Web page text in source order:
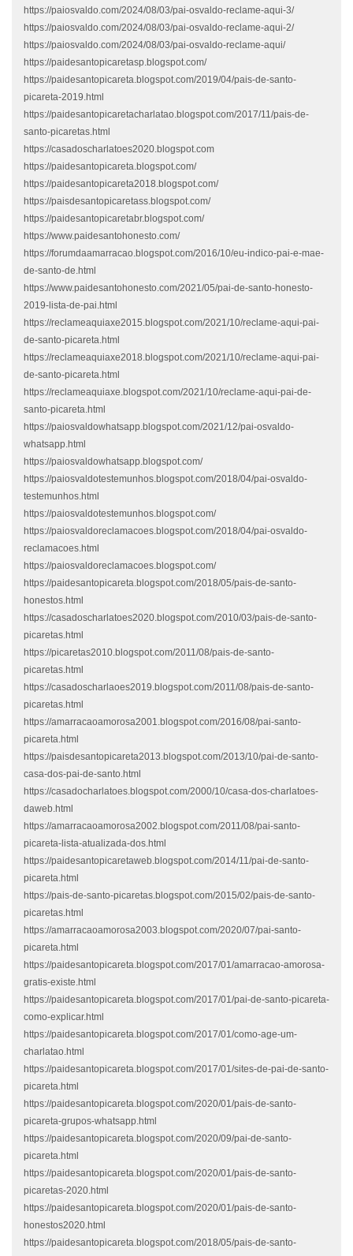
https://paiosvaldo.com/2024/08/03/pai-osvaldo-reclame-aqui-3/
https://paiosvaldo.com/2024/08/03/pai-osvaldo-reclame-aqui-2/
https://paiosvaldo.com/2024/08/03/pai-osvaldo-reclame-aqui/
https://paidesantopicaretasp.blogspot.com/
https://paidesantopicareta.blogspot.com/2019/04/pais-de-santo-
picareta-2019.html
https://paidesantopicaretacharlatao.blogspot.com/2017/11/pais-de-
santo-picaretas.html
https://casadoscharlatoes2020.blogspot.com
https://paidesantopicareta.blogspot.com/
https://paidesantopicareta2018.blogspot.com/
https://paisdesantopicaretass.blogspot.com/
https://paidesantopicaretabr.blogspot.com/
https://www.paidesantohonesto.com/
https://forumdaamarracao.blogspot.com/2016/10/eu-indico-pai-e-mae-
de-santo-de.html
https://www.paidesantohonesto.com/2021/05/pai-de-santo-honesto-
2019-lista-de-pai.html
https://reclameaquiaxe2015.blogspot.com/2021/10/reclame-aqui-pai-
de-santo-picareta.html
https://reclameaquiaxe2018.blogspot.com/2021/10/reclame-aqui-pai-
de-santo-picareta.html
https://reclameaquiaxe.blogspot.com/2021/10/reclame-aqui-pai-de-
santo-picareta.html
https://paiosvaldowhatsapp.blogspot.com/2021/12/pai-osvaldo-
whatsapp.html
https://paiosvaldowhatsapp.blogspot.com/
https://paiosvaldotestemunhos.blogspot.com/2018/04/pai-osvaldo-
testemunhos.html
https://paiosvaldotestemunhos.blogspot.com/
https://paiosvaldoreclamacoes.blogspot.com/2018/04/pai-osvaldo-
reclamacoes.html
https://paiosvaldoreclamacoes.blogspot.com/
https://paidesantopicareta.blogspot.com/2018/05/pais-de-santo-
honestos.html
https://casadoscharlatoes2020.blogspot.com/2010/03/pais-de-santo-
picaretas.html
https://picaretas2010.blogspot.com/2011/08/pais-de-santo-
picaretas.html
https://casadoscharlaoes2019.blogspot.com/2011/08/pais-de-santo-
picaretas.html
https://amarracaoamorosa2001.blogspot.com/2016/08/pai-santo-
picareta.html
https://paisdesantopicareta2013.blogspot.com/2013/10/pai-de-santo-
casa-dos-pai-de-santo.html
https://casadocharlatoes.blogspot.com/2000/10/casa-dos-charlatoes-
daweb.html
https://amarracaoamorosa2002.blogspot.com/2011/08/pai-santo-
picareta-lista-atualizada-dos.html
https://paidesantopicaretaweb.blogspot.com/2014/11/pai-de-santo-
picareta.html
https://pais-de-santo-picaretas.blogspot.com/2015/02/pais-de-santo-
picaretas.html
https://amarracaoamorosa2003.blogspot.com/2020/07/pai-santo-
picareta.html
https://paidesantopicareta.blogspot.com/2017/01/amarracao-amorosa-
gratis-existe.html
https://paidesantopicareta.blogspot.com/2017/01/pai-de-santo-picareta-
como-explicar.html
https://paidesantopicareta.blogspot.com/2017/01/como-age-um-
charlatao.html
https://paidesantopicareta.blogspot.com/2017/01/sites-de-pai-de-santo-
picareta.html
https://paidesantopicareta.blogspot.com/2020/01/pais-de-santo-
picareta-grupos-whatsapp.html
https://paidesantopicareta.blogspot.com/2020/09/pai-de-santo-
picareta.html
https://paidesantopicareta.blogspot.com/2020/01/pais-de-santo-
picaretas-2020.html
https://paidesantopicareta.blogspot.com/2020/01/pais-de-santo-
honestos2020.html
https://paidesantopicareta.blogspot.com/2018/05/pais-de-santo-